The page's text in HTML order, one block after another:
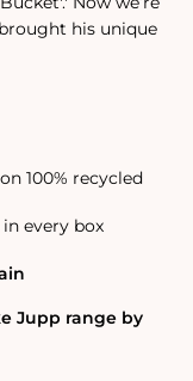
his unique
100% recycled
every box
Jupp range by